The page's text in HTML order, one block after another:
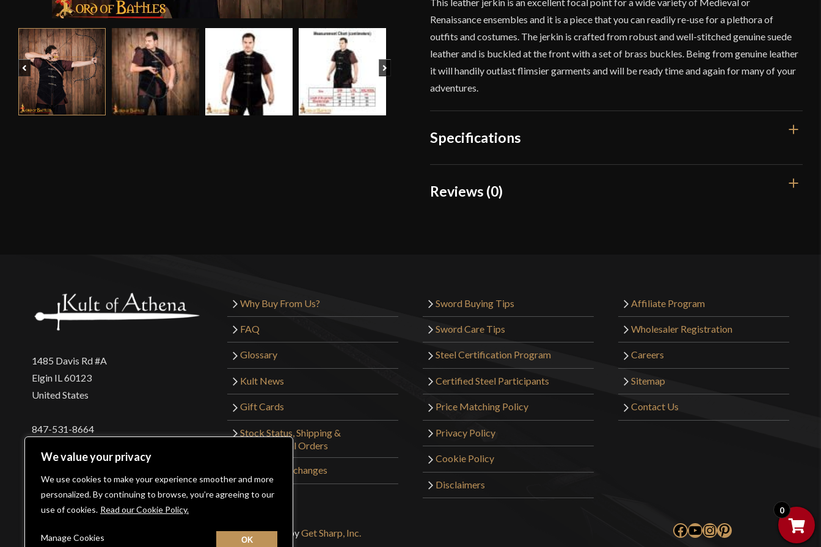
We value your privacy
We use cookies to make your experience smoother and more
personalized. By continuing to browse, you’re agreeing to our
use of cookies. Read our Cookie Policy.
Manage Cookies
Previous
Renaissance ensembles and it is a piece that you can readily re-use for a plethora of
outfits and costumes. The jerkin is crafted from robust and well-stitched genuine suede
leather and is buckled at the front with a set of brass buckles. Being from genuine leather
it will handily outlast flimsier garments and will be ready time and again for many of your
adventures.
Specifications
Color
Reviews (0)
1485 Davis Rd #A
Elgin IL 60123
United States
847-531-8664
Login Wholesaler Login
Why Buy From Us?
FAQ
Glossary
Kult News
Gift Cards
Stock Status, Shipping &
International Orders
Returns & Exchanges
Sword Buying Tips
Sword Care Tips
Steel Certification Program
Certified Steel Participants
Price Matching Policy
Privacy Policy
Cookie Policy
Disclaimers
Affiliate Program
Wholesaler Registration
Careers
Sitemap
Contact Us
©2026 Kult of Athena. All Rights Reserved. | Website Design byGet Sharp, Inc. Facebook
YouTube
Instagram
Pinterest
0